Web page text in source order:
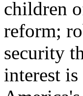
children
reform;
security
interest